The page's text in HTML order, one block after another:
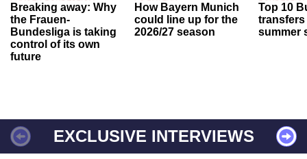
Breaking away: Why
the Frauen-
Bundesliga is taking
control of its own
future
How Bayern Munich
could line up for the
2026/27 season
Top 10
transfers
summer
EXCLUSIVE INTERVIEWS